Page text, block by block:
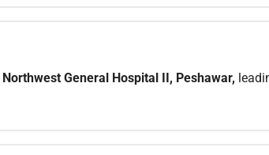
General Hospital II, Peshawar,